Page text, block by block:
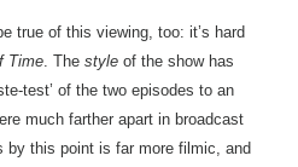
true of this viewing, too: it’s hard
Time. The style of the show has
test’ of the two episodes to an
much farther apart in broadcast
this point is far more filmic, and